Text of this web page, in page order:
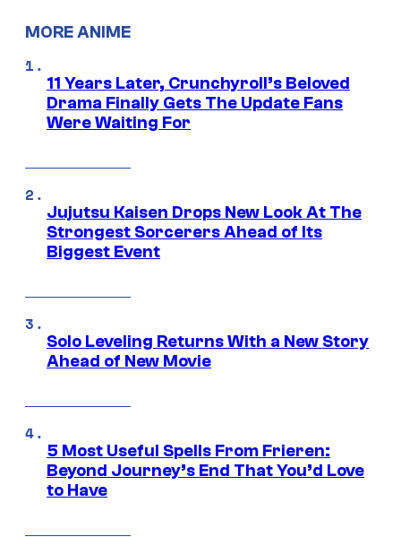
MORE ANIME
11 Years Later, Crunchyroll’s Beloved
Drama Finally Gets The Update Fans
Were Waiting For
Jujutsu Kaisen Drops New Look At The
Strongest Sorcerers Ahead of Its
Biggest Event
Solo Leveling Returns With a New Story
Ahead of New Movie
5 Most Useful Spells From Frieren:
Beyond Journey’s End That You’d Love
to Have